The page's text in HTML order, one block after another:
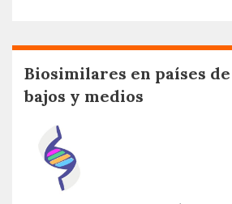
Biosimilares en países
bajos y medios